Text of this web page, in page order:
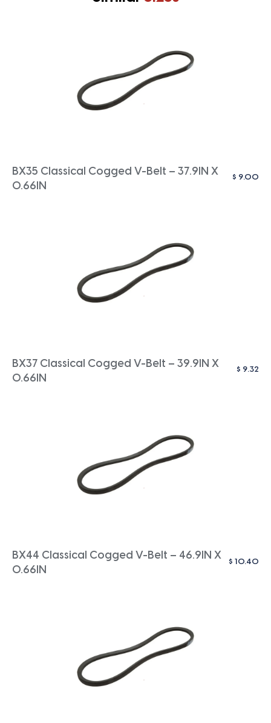
BX35 Classical Cogged V-Belt – 37.9IN X
0.66IN
$ 9.00
BX37 Classical Cogged V-Belt – 39.9IN X
0.66IN
$ 9.32
BX44 Classical Cogged V-Belt – 46.9IN X
0.66IN
$ 10.40